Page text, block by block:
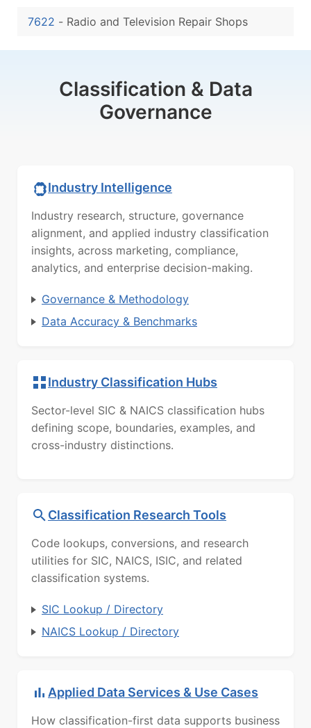
7622 - Radio and Television Repair Shops
Classification & Data
Governance
Industry Intelligence
Industry research, structure, governance
alignment, and applied industry classification
insights, across marketing, compliance,
analytics, and enterprise decision-making.
Governance & Methodology
Data Accuracy & Benchmarks
Industry Classification Hubs
Sector-level SIC & NAICS classification hubs
defining scope, boundaries, examples, and
cross-industry distinctions.
Classification Research Tools
Code lookups, conversions, and research
utilities for SIC, NAICS, ISIC, and related
classification systems.
SIC Lookup / Directory
NAICS Lookup / Directory
Applied Data Services & Use Cases
How classification-first data supports business